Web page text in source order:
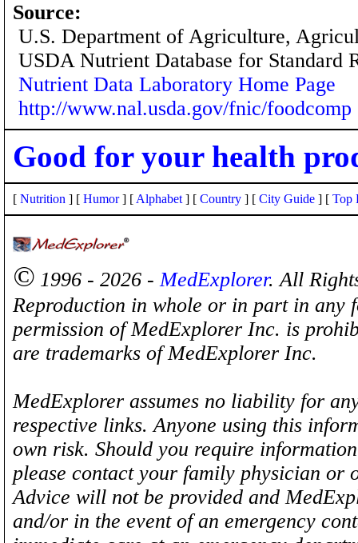
Source:
U.S. Department of Agriculture,
USDA Nutrient Database for Standard
Nutrient Data Laboratory Home Page
http://www.nal.usda.gov/fnic/foodcomp
Good for your health
[ Nutrition ] [ Humor] [ Alphabet ] [ Country ] [ City Guide ] [ Top
© 1996 - 2026 -MedExplorer. All
Reproduction in whole or in part in any
permission of MedExplorer Inc. is
are trademarks of MedExplorer Inc.
MedExplorer assumes no liability for
respective links. Anyone using this
own risk. Should you require
please contact your family physician
Advice will not be provided and
and/or in the event of an emergency